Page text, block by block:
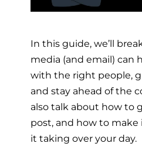
In this guide, we’ll
media (and email) can
with the right people,
and stay ahead of the
also talk about how to
post, and how to
it taking over your day.